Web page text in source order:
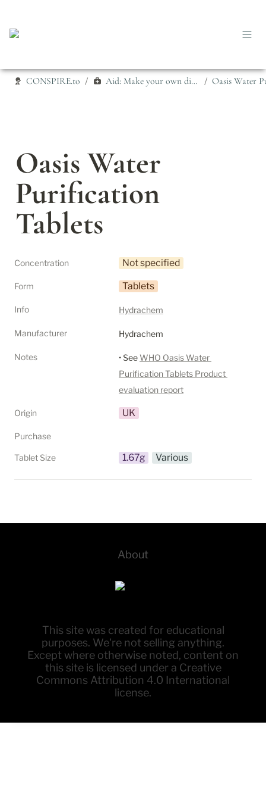
CONSPIRE.to / Aid: Make your own disinfectant /
Oasis Water
Purification
Tablets
Concentration Not specified
Form Tablets
Info Hydrachem
Manufacturer Hydrachem
Notes • See WHO Oasis Water
Purification Tablets Product
evaluation report
Origin UK
Purchase
Tablet Size 1.67g Various
About
This site was created for educational
purposes. We're not selling anything.
Except where otherwise noted, content on
this site is licensed under a Creative
Commons Attribution 4.0 International
license.